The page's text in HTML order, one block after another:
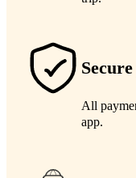
All
app.